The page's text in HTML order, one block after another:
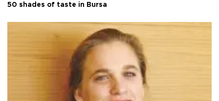
50 shades of taste in Bursa